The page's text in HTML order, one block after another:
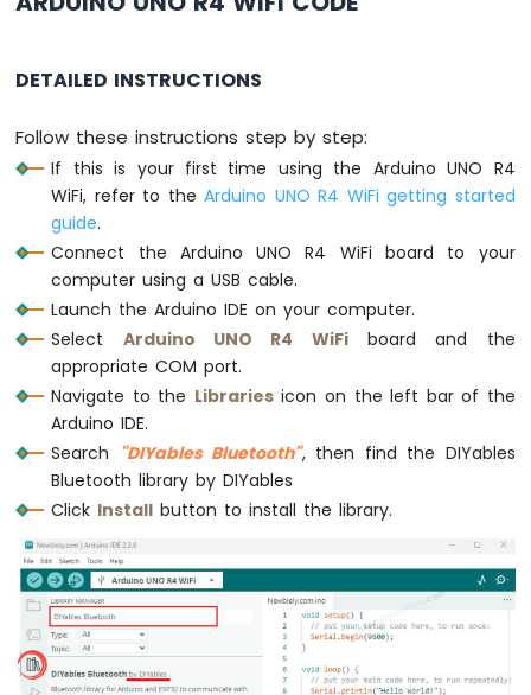
Motor
UNO
-
Encoder
Arduino
UNO
Piezo
Buzzer
Arduino
UNO
-
Buzzer
Arduino
UNO
R4
DC
Motor
Arduino
UNO
DETAILED INSTRUCTIONS
Follow these instructions step by step:
If this is your first time using the Arduino UNO R4
WiFi, refer to theArduino UNO R4 WiFi getting started
guide.
Connect the Arduino UNO R4 WiFi board to your
computer using a USB cable.
Launch the Arduino IDE on your computer.
Select Arduino UNO R4 WiFiboard and the
appropriate COM port.
Navigate to the Librariesicon on the left bar of the
Arduino IDE.
Search "DIYables Bluetooth", then find the DIYables
Bluetooth library by DIYables
Click Install button to install the library.